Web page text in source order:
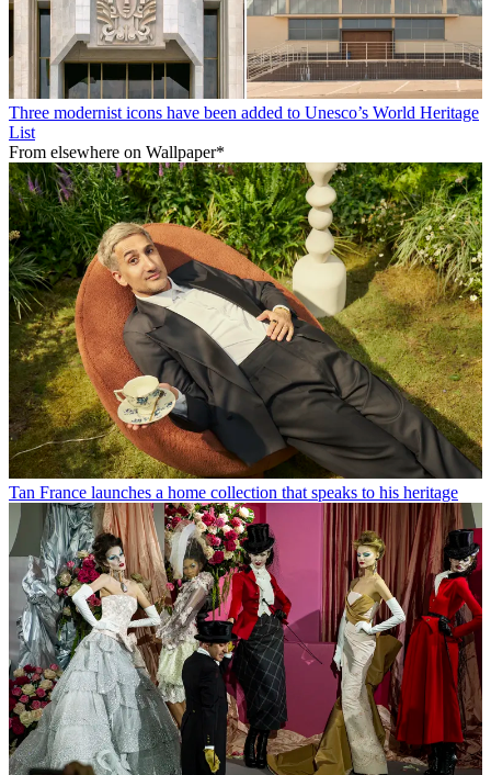
Three modernist icons have been added to Unesco’s World Heritage
List
From elsewhere on Wallpaper*
Tan France launches a home collection that speaks to his heritage